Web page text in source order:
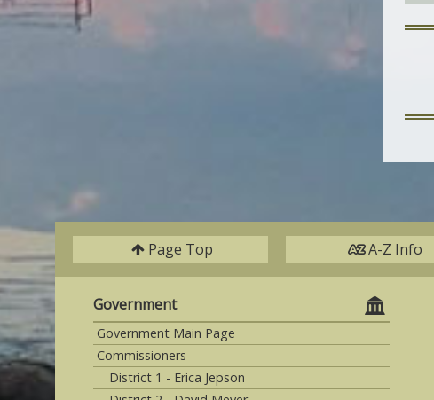
Page Top A-Z Info
Government
Government Main Page
Commissioners
District 1 - Erica Jepson